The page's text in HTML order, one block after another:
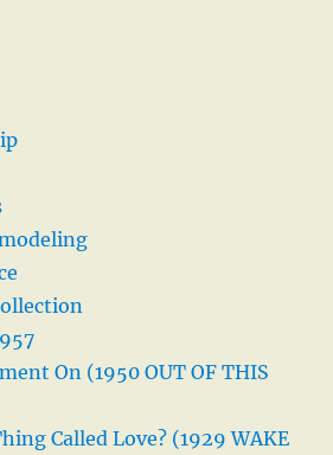
On (1950 OUT OF THIS
Called Love? (1929 WAKE